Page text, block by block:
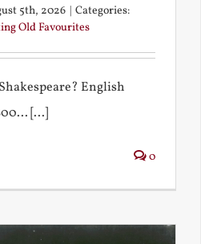
5th, 2026 | Categories:
Old Favourites
English
[...]
0